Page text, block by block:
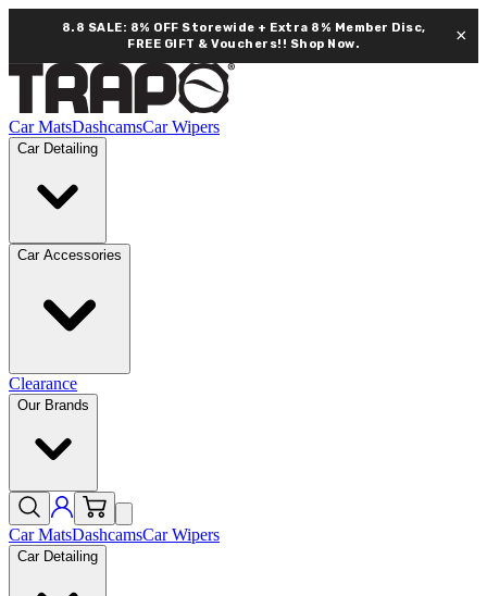
8.8 SALE: 8% OFF Storewide + Extra 8% Member Disc,
FREE GIFT & Vouchers!! Shop Now. ×
Car MatsDashcamsCar Wipers
Car Detailing
Car Accessories
Clearance
Our Brands
Car MatsDashcamsCar Wipers
Car Detailing